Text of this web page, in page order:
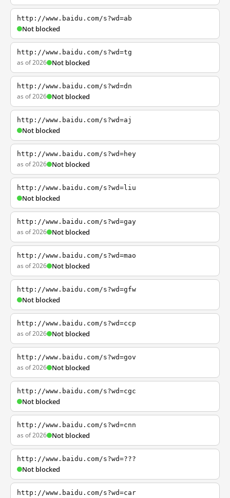
http://www.baidu.com/s?wd=ab
Not blocked
http://www.baidu.com/s?wd=tg
as of 2026 Not blocked
http://www.baidu.com/s?wd=dn
as of 2026 Not blocked
http://www.baidu.com/s?wd=aj
Not blocked
http://www.baidu.com/s?wd=hey
as of 2026 Not blocked
http://www.baidu.com/s?wd=liu
Not blocked
http://www.baidu.com/s?wd=gay
as of 2026 Not blocked
http://www.baidu.com/s?wd=mao
as of 2026 Not blocked
http://www.baidu.com/s?wd=gfw
Not blocked
http://www.baidu.com/s?wd=ccp
as of 2026 Not blocked
http://www.baidu.com/s?wd=gov
as of 2026 Not blocked
http://www.baidu.com/s?wd=cgc
Not blocked
http://www.baidu.com/s?wd=cnn
as of 2026 Not blocked
http://www.baidu.com/s?wd=???
Not blocked
http://www.baidu.com/s?wd=car